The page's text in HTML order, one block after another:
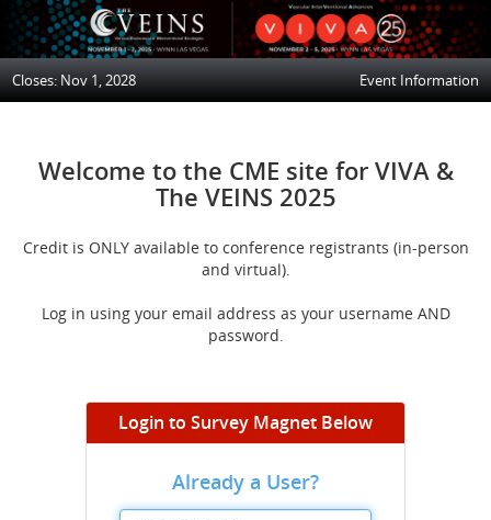
Closes: Nov 1, 2028 Event Information
Welcome to the CME site for VIVA &
The VEINS 2025
Credit is ONLY available to conference registrants (in-person
and virtual).
Log in using your email address as your username AND
password.
Login to Survey Magnet Below
Already a User?